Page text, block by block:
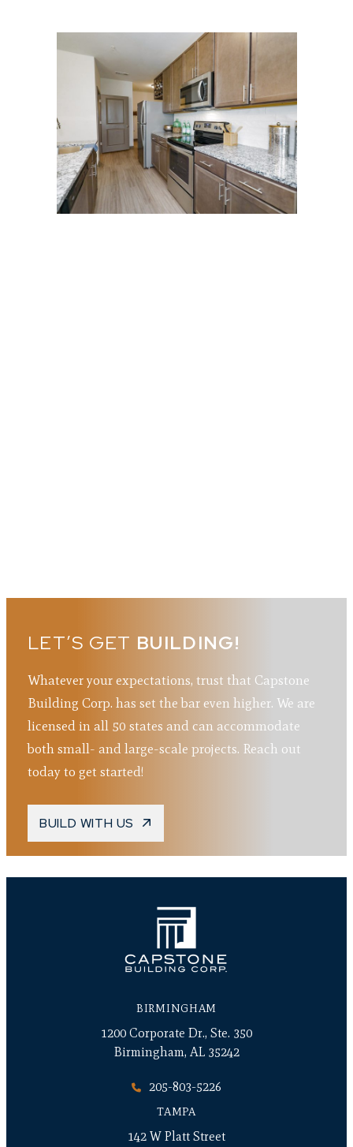
LET’S GET BUILDING!
Whatever your expectations, trust that Capstone
Building Corp. has set the bar even higher. We are
licensed in all 50 states and can accommodate
both small- and large-scale projects. Reach out
today to get started!
BUILD WITH US
BIRMINGHAM
1200 Corporate Dr., Ste. 350
Birmingham, AL 35242
205-803-5226
TAMPA
142 W Platt Street